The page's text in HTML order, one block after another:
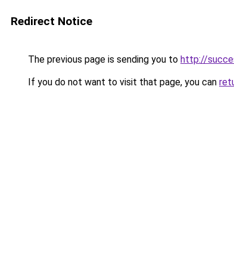
Redirect Notice
The previous page is sending you to http://
If you do not want to visit that page, you can